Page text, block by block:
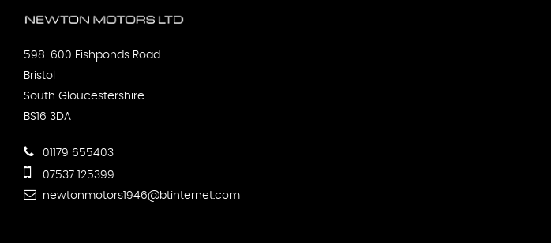
598-600 Fishponds Road
Bristol
South Gloucestershire
BS16 3DA
01179 655403
07537 125399
newtonmotors1946@btinternet.com